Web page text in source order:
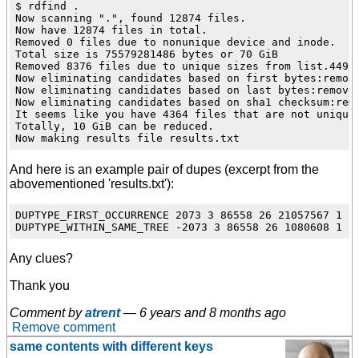
$ rdfind .
Now scanning ".", found 12874 files.
Now have 12874 files in total.
Removed 0 files due to nonunique device and inode.
Total size is 75579281486 bytes or 70 GiB
Removed 8376 files due to unique sizes from
Now eliminating candidates based on first
Now eliminating candidates based on last
Now eliminating candidates based on sha1
It seems like you have 4364 files that are not unique
Totally, 10 GiB can be reduced.
And here is an example pair of dupes (excerpt from the
abovementioned 'results.txt'):
DUPTYPE_FIRST_OCCURRENCE 2073 3 86558 26
Any clues?
Thank you
Comment byatrent — 6 years and 8 months ago
Remove comment
same contents with different keys